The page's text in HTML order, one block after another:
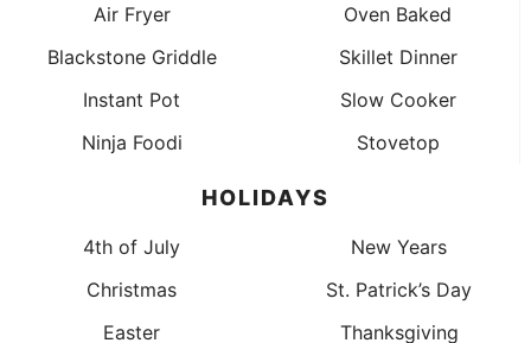
Air Fryer
Blackstone Griddle
Instant Pot
Ninja Foodi
Oven Baked
Skillet Dinner
Slow Cooker
Stovetop
HOLIDAYS
4th of July
Christmas
Easter
New Years
St. Patrick’s Day
Thanksgiving